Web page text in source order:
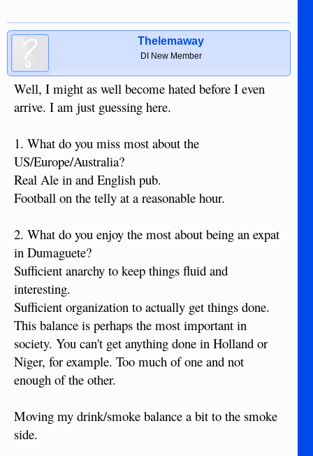
Thelemaway
DI New Member
Well, I might as well become hated before I even
arrive. I am just guessing here.
1. What do you miss most about the
US/Europe/Australia?
Real Ale in and English pub.
Football on the telly at a reasonable hour.
2. What do you enjoy the most about being an expat
in Dumaguete?
Sufficient anarchy to keep things fluid and
interesting.
Sufficient organization to actually get things done.
This balance is perhaps the most important in
society. You can't get anything done in Holland or
Niger, for example. Too much of one and not
enough of the other.
Moving my drink/smoke balance a bit to the smoke
side.